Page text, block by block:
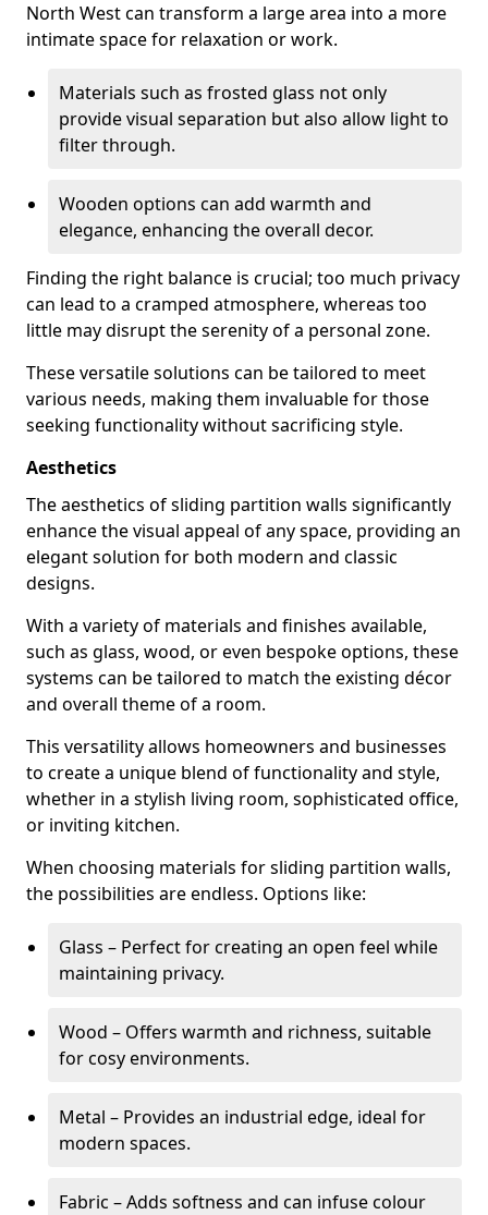
North West can transform a large area into a more
intimate space for relaxation or work.
Materials such as frosted glass not only
provide visual separation but also allow light to
filter through.
Wooden options can add warmth and
elegance, enhancing the overall decor.
Finding the right balance is crucial; too much privacy
can lead to a cramped atmosphere, whereas too
little may disrupt the serenity of a personal zone.
These versatile solutions can be tailored to meet
various needs, making them invaluable for those
seeking functionality without sacrificing style.
Aesthetics
The aesthetics of sliding partition walls significantly
enhance the visual appeal of any space, providing an
elegant solution for both modern and classic
designs.
With a variety of materials and finishes available,
such as glass, wood, or even bespoke options, these
systems can be tailored to match the existing décor
and overall theme of a room.
This versatility allows homeowners and businesses
to create a unique blend of functionality and style,
whether in a stylish living room, sophisticated office,
or inviting kitchen.
When choosing materials for sliding partition walls,
the possibilities are endless. Options like:
Glass – Perfect for creating an open feel while
maintaining privacy.
Wood – Offers warmth and richness, suitable
for cosy environments.
Metal – Provides an industrial edge, ideal for
modern spaces.
Fabric – Adds softness and can infuse colour